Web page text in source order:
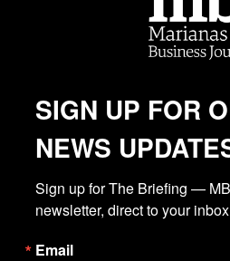
SIGN UP FOR
NEWS
Sign up for The Briefing —
newsletter, direct to your
Email